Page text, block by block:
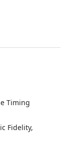
Timing
Fidelity,